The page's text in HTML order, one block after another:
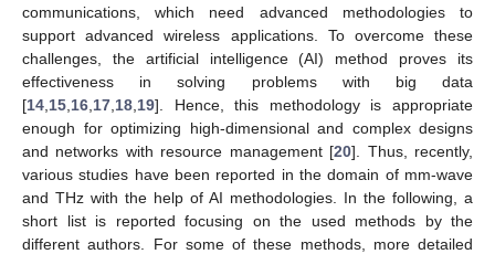
communications, which need advanced methodologies to
support advanced wireless applications. To overcome these
challenges, the artificial intelligence (AI) method proves its
effectiveness in solving problems with big data
[14 15 16 17 18 19]. Hence, this methodology is appropriate
enough for optimizing high-dimensional and complex designs
and networks with resource management [20]. Thus, recently,
various studies have been reported in the domain of mm-wave
and THz with the help of AI methodologies. In the following, a
short list is reported focusing on the used methods by the
different authors. For some of these methods, more detailed